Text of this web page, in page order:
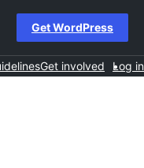
Get WordPress
Get involved Log in